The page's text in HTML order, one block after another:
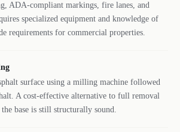
ADA-compliant markings, fire lanes, and
specialized equipment and knowledge of
requirements for commercial properties.
surface using a milling machine followed
A cost-effective alternative to full removal
base is still structurally sound.